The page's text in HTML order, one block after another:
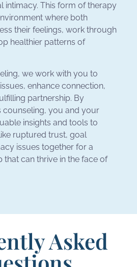
intimacy. This form of therapy
where both
their feelings, work through
healthier patterns of
we work with you to
enhance connection,
partnership. By
counseling, you and your
insights and tools to
ruptured trust, goal
issues together for a
that can thrive in the face of
Asked